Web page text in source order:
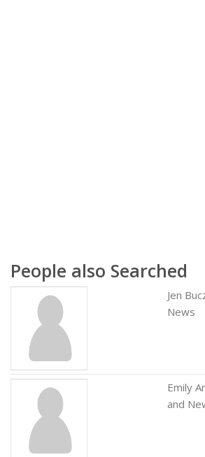
People also Searched
Jen
News
Emily
and